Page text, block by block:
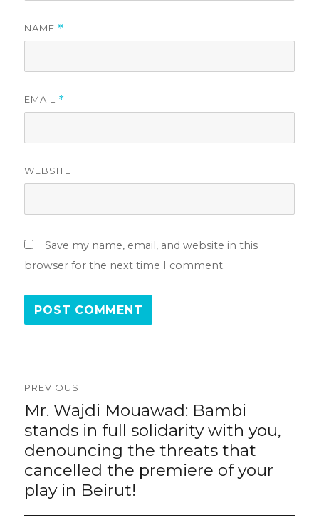
NAME *
EMAIL *
WEBSITE
Save my name, email, and website in this
browser for the next time I comment.
Post
navigation
PREVIOUS
Previous
Mr. Wajdi Mouawad: Bambi
stands in full solidarity with you,
denouncing the threats that
cancelled the premiere of your
play in Beirut!